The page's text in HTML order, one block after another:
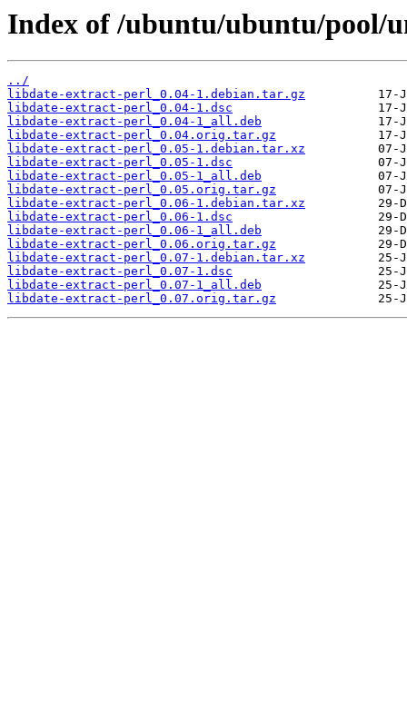
Index of /ubuntu/ubuntu/pool/
../
libdate-extract-perl_0.04-1.debian.tar.gz
libdate-extract-perl_0.04-1.dsc
libdate-extract-perl_0.04-1_all.deb
libdate-extract-perl_0.04.orig.tar.gz
libdate-extract-perl_0.05-1.debian.tar.xz
libdate-extract-perl_0.05-1.dsc
libdate-extract-perl_0.05-1_all.deb
libdate-extract-perl_0.05.orig.tar.gz
libdate-extract-perl_0.06-1.debian.tar.xz
libdate-extract-perl_0.06-1.dsc
libdate-extract-perl_0.06-1_all.deb
libdate-extract-perl_0.06.orig.tar.gz
libdate-extract-perl_0.07-1.debian.tar.xz
libdate-extract-perl_0.07-1.dsc
libdate-extract-perl_0.07-1_all.deb
libdate-extract-perl_0.07.orig.tar.gz